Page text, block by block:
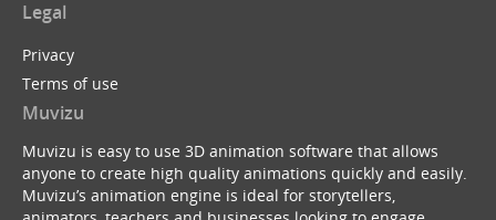
Legal
Privacy
Terms of use
Muvizu
Muvizu is easy to use 3D animation software that allows
anyone to create high quality animations quickly and easily.
Muvizu’s animation engine is ideal for storytellers,